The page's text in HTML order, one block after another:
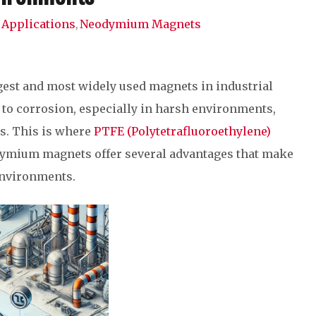
,Neodymium Magnets
and most widely used magnets in industrial
corrosion, especially in harsh environments,
This is where PTFE (Polytetrafluoroethylene)
magnets offer several advantages that make